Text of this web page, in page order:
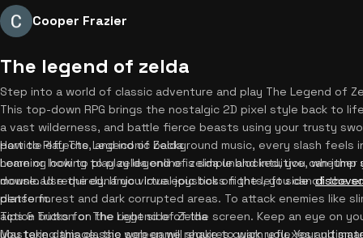
Cooper Frazier
The legend of zelda
Step into a world of classic adventure and play The Legend of
This top-down RPG brings the nostalgic 2D pixel style back to
a vast wilderness, and battle fierce beasts using your trusty
particle effects, and iconic background music, every slash feels
home or looking to play legend of zelda unblocked, you can
download required. If you love epic boss fights, you can
platform.
How to Play The Legend of Zelda
Learning how to play zelda online is simple and intuitive,
mouse. Use the dynamic virtual joystick on the left side of the
dense forest and dark corrupted areas. To attack enemies like
action button on the right side of the screen. Keep an eye on
you take damage, the screen will shake to warn you. Your
Tips & Tricks for The Legend of Zelda
Mastering this classic web game requires quick reflexes and